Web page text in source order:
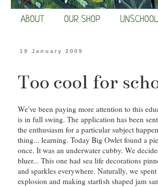
ABOUT OUR SHOP
19 January 2009
Too cool for
We've been paying more attention to this
is in full swing. The application has been
the enthusiasm for a particular subject
thing... learning. Today Big Owlet found a
once. It was an underwater cubby. We
bluer... This one had sea life decorations
and sparkles everywhere. Naturally, we
explosion and making starfish shaped jam